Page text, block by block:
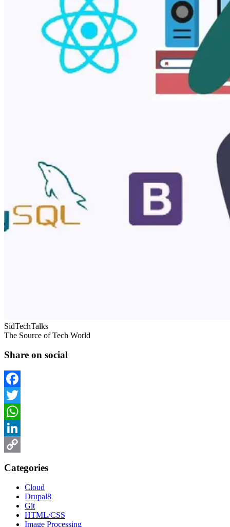
SidTechTalks
The Source of Tech World
Share on social
Facebook
Twitter
WhatsApp
LinkedIn
Categories
Cloud
Drupal8
Git
HTML/CSS
Image Processing